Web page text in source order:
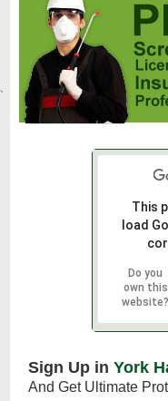
This
load
Do you
own this
website?
Sign Up in York
And Get Ultimate